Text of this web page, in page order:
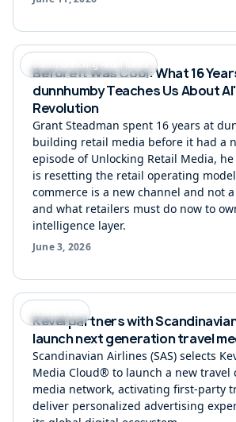
Podcast Unlocking Retail Media
Before It Was Cool: What 16
dunnhumby Teaches Us About
Revolution
Grant Steadman spent 16 years at
building retail media before it had a
episode of Unlocking Retail Media,
is resetting the retail operating
commerce is a new channel and not
and what retailers must do now to
intelligence layer.
June 3, 2026
Press Release
Kevel partners with
launch next generation travel
Scandinavian Airlines (SAS) selects
Media Cloud® to launch a new travel
media network, activating first-party
deliver personalized advertising